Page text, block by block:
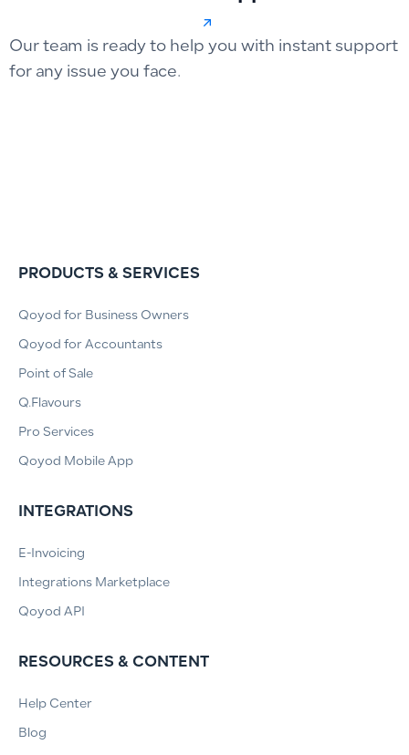
Our team is ready to help you with instant support
for any issue you face.
PRODUCTS & SERVICES
Qoyod for Business Owners
Qoyod for Accountants
Point of Sale
Q.Flavours
Pro Services
Qoyod Mobile App
INTEGRATIONS
E-Invoicing
Integrations Marketplace
Qoyod API
RESOURCES & CONTENT
Help Center
Blog